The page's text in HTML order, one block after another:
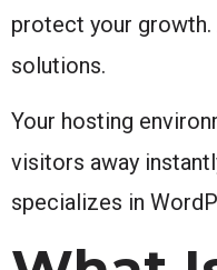
protect your growth.
solutions.
Your hosting
visitors away
specializes in